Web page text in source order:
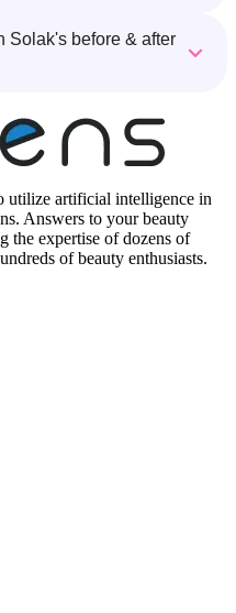
Solak's before & after
utilize artificial intelligence in
Answers to your beauty
the expertise of dozens of
of beauty enthusiasts.